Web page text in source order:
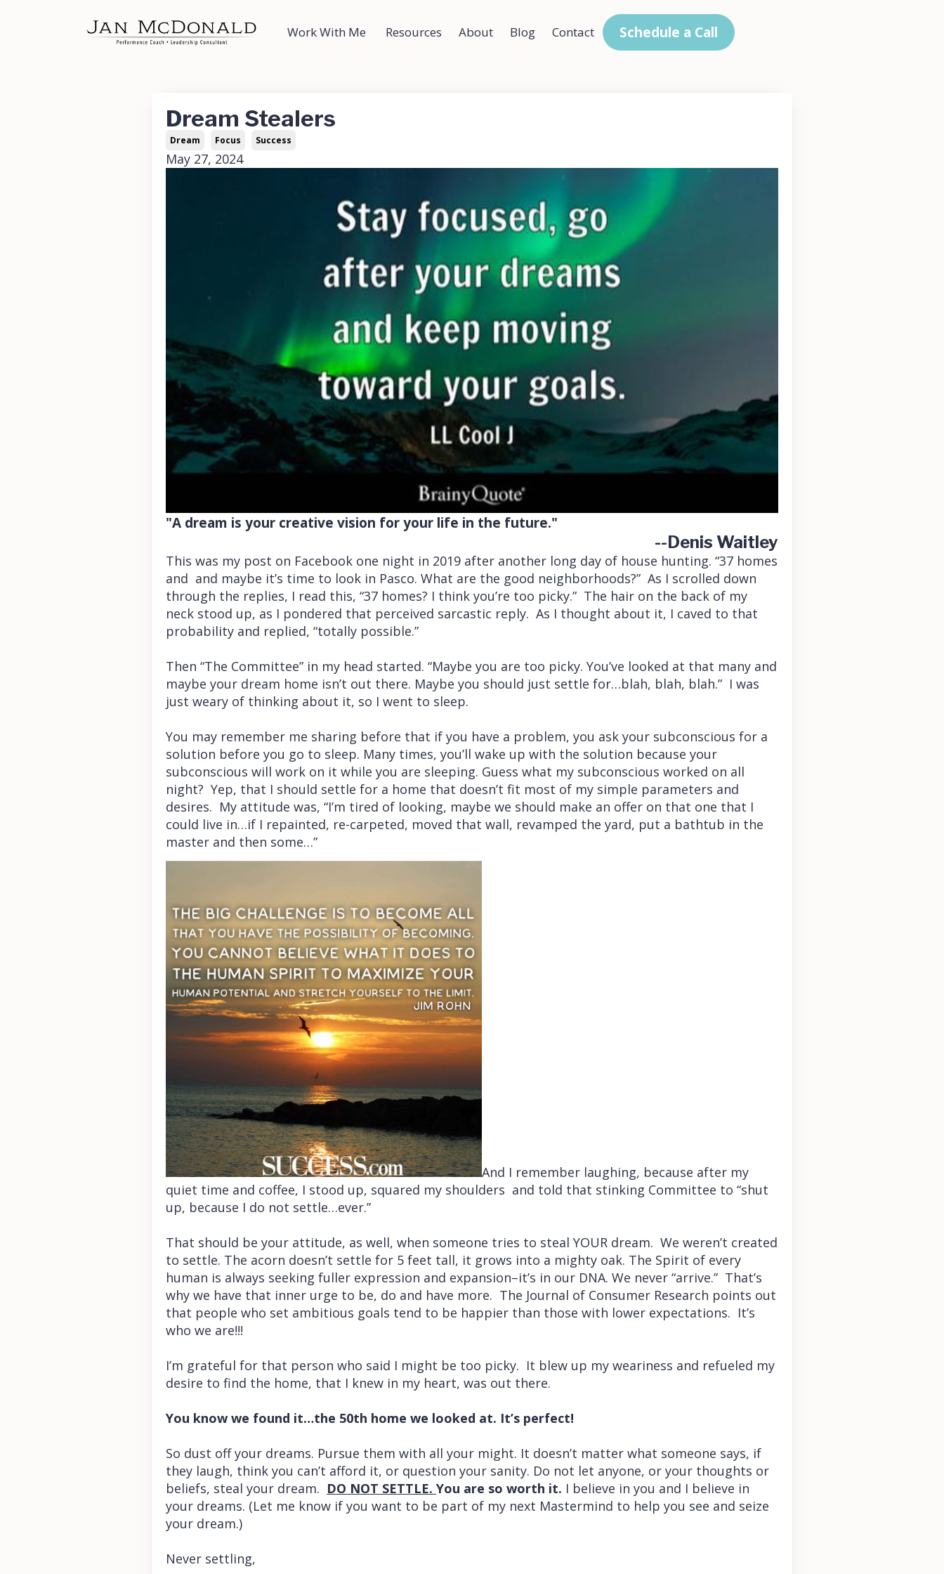
Work With Me Resources About Blog Contact Schedule a Call
Dream Stealers
Dream Focus Success
May 27, 2024
"A dream is your creative vision for your life in the future."
--Denis Waitley
This was my post on Facebook one night in 2019 after another long day of house hunting. “37 homes
and and maybe it’s time to look in Pasco. What are the good neighborhoods?” As I scrolled down
through the replies, I read this, “37 homes? I think you’re too picky.” The hair on the back of my
neck stood up, as I pondered that perceived sarcastic reply. As I thought about it, I caved to that
probability and replied, “totally possible.”
Then “The Committee” in my head started. “Maybe you are too picky. You’ve looked at that many and
maybe your dream home isn’t out there. Maybe you should just settle for…blah, blah, blah.” I was
just weary of thinking about it, so I went to sleep.
You may remember me sharing before that if you have a problem, you ask your subconscious for a
solution before you go to sleep. Many times, you’ll wake up with the solution because your
subconscious will work on it while you are sleeping. Guess what my subconscious worked on all
night? Yep, that I should settle for a home that doesn’t fit most of my simple parameters and
desires. My attitude was, “I’m tired of looking, maybe we should make an offer on that one that I
could live in…if I repainted, re-carpeted, moved that wall, revamped the yard, put a bathtub in the
master and then some…”
And I remember laughing, because after my
quiet time and coffee, I stood up, squared my shoulders and told that stinking Committee to “shut
up, because I do not settle…ever.”
That should be your attitude, as well, when someone tries to steal YOUR dream. We weren’t created
to settle. The acorn doesn’t settle for 5 feet tall, it grows into a mighty oak. The Spirit of every
human is always seeking fuller expression and expansion–it’s in our DNA. We never “arrive.” That’s
why we have that inner urge to be, do and have more. The Journal of Consumer Research points out
that people who set ambitious goals tend to be happier than those with lower expectations. It’s
who we are!!!
I’m grateful for that person who said I might be too picky. It blew up my weariness and refueled my
desire to find the home, that I knew in my heart, was out there.
You know we found it…the 50th home we looked at. It’s perfect!
So dust off your dreams. Pursue them with all your might. It doesn’t matter what someone says, if
they laugh, think you can’t afford it, or question your sanity. Do not let anyone, or your thoughts or
beliefs, steal your dream. DO NOT SETTLE. You are so worth it. I believe in you and I believe in
your dreams. (Let me know if you want to be part of my next Mastermind to help you see and seize
your dream.)
Never settling,